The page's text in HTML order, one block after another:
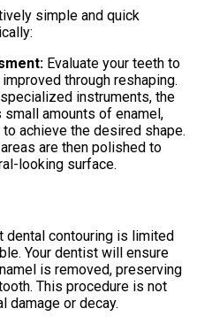
simple and quick
Evaluate your teeth to
through reshaping.
instruments, the
amounts of enamel,
achieve the desired shape.
are then polished to
looking surface.
dental contouring is limited
Your dentist will ensure
is removed, preserving
This procedure is not
damage or decay.